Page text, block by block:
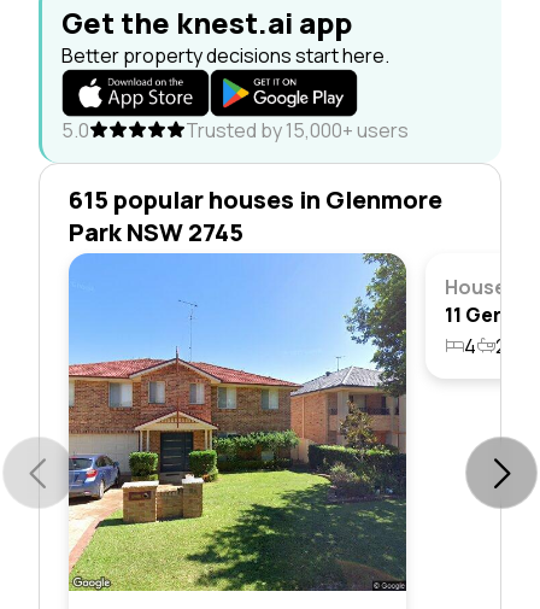
Get the knest.ai app
Better property decisions start here.
5.0 Trusted by 15,000+ users
615 popular houses in Glenmore
Park NSW 2745
House
4 2